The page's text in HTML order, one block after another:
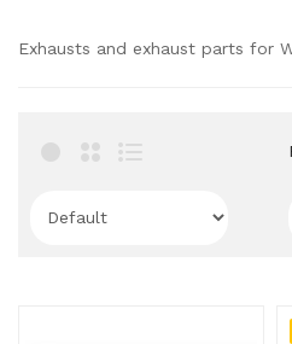
Exhausts and exhaust parts for